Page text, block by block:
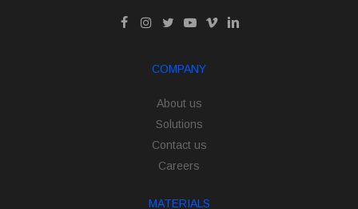
COMPANY
About us
Solutions
Contact us
Careers
MATERIALS